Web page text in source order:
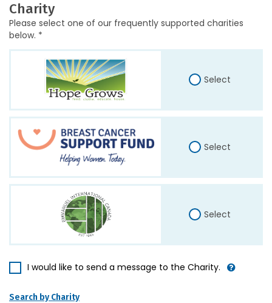
Charity
Please select one of our frequently supported charities
below. *
Select
Select
Select
I would like to send a message to the Charity.
Search by Charity